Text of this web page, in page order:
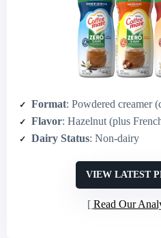
Format: Powdered creamer
Flavor: Hazelnut (plus French Vanilla,
Dairy Status: Non-dairy
VIEW LATEST
Read Our